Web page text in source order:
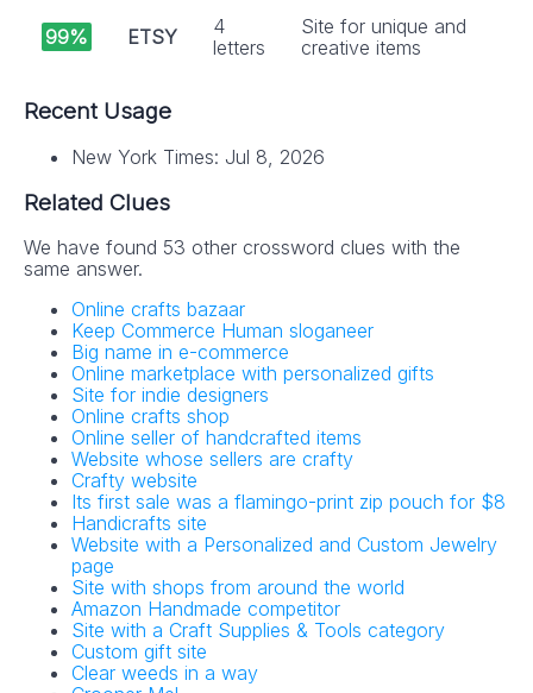
99% ETSY
4
letters
Site for unique and
creative items
Recent Usage
New York Times: Jul 8, 2026
Related Clues
We have found 53 other crossword clues with the
same answer.
Online crafts bazaar
Keep Commerce Human sloganeer
Big name in e-commerce
Online marketplace with personalized gifts
Site for indie designers
Online crafts shop
Online seller of handcrafted items
Website whose sellers are crafty
Crafty website
Its first sale was a flamingo-print zip pouch for $8
Handicrafts site
Website with a Personalized and Custom Jewelry
page
Site with shops from around the world
Amazon Handmade competitor
Site with a Craft Supplies & Tools category
Custom gift site
Clear weeds in a way